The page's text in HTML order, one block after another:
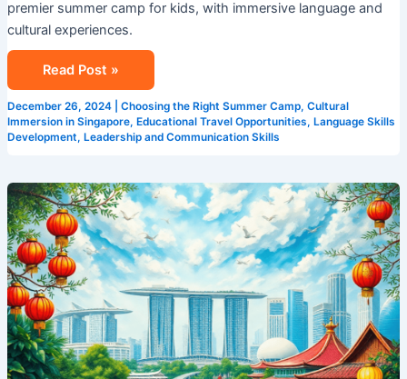
premier summer camp for kids, with immersive language and
cultural experiences.
Child’s
English
Summer
Program
Camp
Cosmos
Read Post »
December 26, 2024 Choosing the Right Summer Camp, Cultural
Immersion in Singapore, Educational Travel Opportunities, Language Skills
Development, Leadership and Communication Skills
Why
Camp
Cosmos
is
the
Best
Place
for
an